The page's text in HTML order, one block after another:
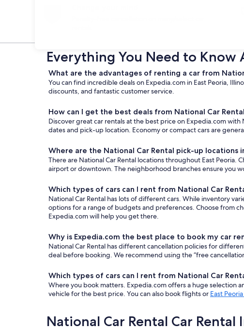
Everything You Need to Know
What are the advantages of renting a car from
You can find incredible deals on Expedia.com in East Peoria,
discounts, and fantastic customer service.
How can I get the best deals from National Car
Discover great car rentals at the best price on Expedia.com with
dates and pick-up location. Economy or compact cars are
Where are the National Car Rental pick-up locations
There are National Car Rental locations throughout East Peoria.
airport or downtown. The neighborhood branches ensure you
Which types of cars can I rent from National Car
National Car Rental has lots of different cars. While inventory
options for a range of budgets and preferences. Choose from
Expedia.com will help you get there.
Why is Expedia.com the best place to book my car
National Car Rental has different cancellation policies for
deal before booking. We recommend using the “free
Which types of cars can I rent from National Car
Where you book matters. Expedia.com offers a huge selection
vehicle for the best price. You can also book flights or East
National Car Rental Car